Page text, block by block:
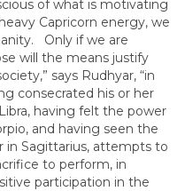
of what is motivating
Capricorn energy, we
Only if we are
will the means justify
says Rudhyar, “in
consecrated his or her
having felt the power
and having seen the
in Sagittarius, attempts to
to perform, in
participation in the